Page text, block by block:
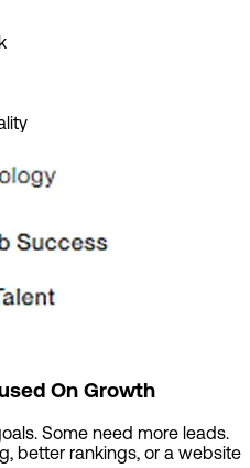
On Growth
Some need more leads.
better rankings, or a website